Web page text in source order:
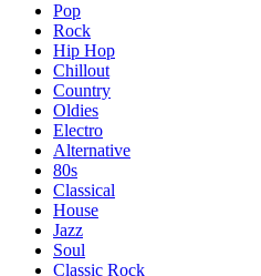
Pop
Rock
Hip Hop
Chillout
Country
Oldies
Electro
Alternative
80s
Classical
House
Jazz
Soul
Classic Rock